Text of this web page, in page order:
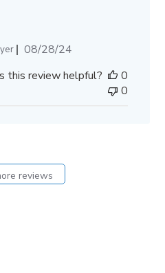
Published
08/28/24
this review helpful?
0
0
reviews